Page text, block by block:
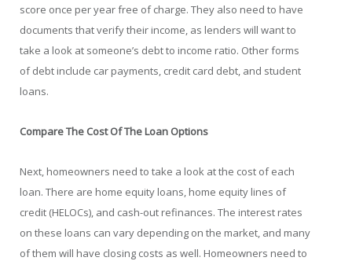
score once per year free of charge. They also need to have
documents that verify their income, as lenders will want to
take a look at someone’s debt to income ratio. Other forms
of debt include car payments, credit card debt, and student
loans.
Compare The Cost Of The Loan Options
Next, homeowners need to take a look at the cost of each
loan. There are home equity loans, home equity lines of
credit (HELOCs), and cash-out refinances. The interest rates
on these loans can vary depending on the market, and many
of them will have closing costs as well. Homeowners need to